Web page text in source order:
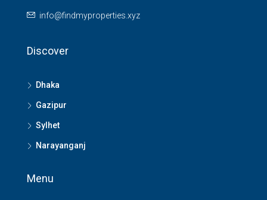
info@findmyproperties.xyz
Discover
Dhaka
Gazipur
Sylhet
Narayanganj
Menu